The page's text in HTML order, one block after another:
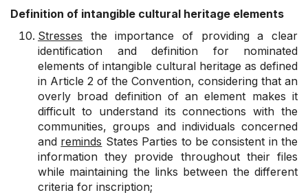
Definition of intangible cultural heritage elements
Stresses the importance of providing a clear
identification and definition for nominated
elements of intangible cultural heritage as defined
in Article 2 of the Convention, considering that an
overly broad definition of an element makes it
difficult to understand its connections with the
communities, groups and individuals concerned
and reminds States Parties to be consistent in the
information they provide throughout their files
while maintaining the links between the different
criteria for inscription;